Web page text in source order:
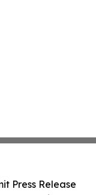
Press Release